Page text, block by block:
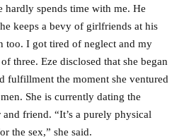
hardly spends time with me. He
keeps a bevy of girlfriends at his
too. I got tired of neglect and my
three. Eze disclosed that she began
fulfillment the moment she ventured
She is currently dating the
friend. “It’s a purely physical
the sex,” she said.